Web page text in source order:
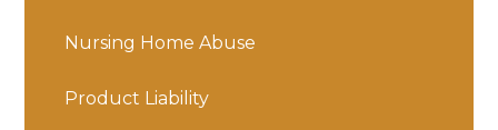
Nursing Home Abuse
Product Liability